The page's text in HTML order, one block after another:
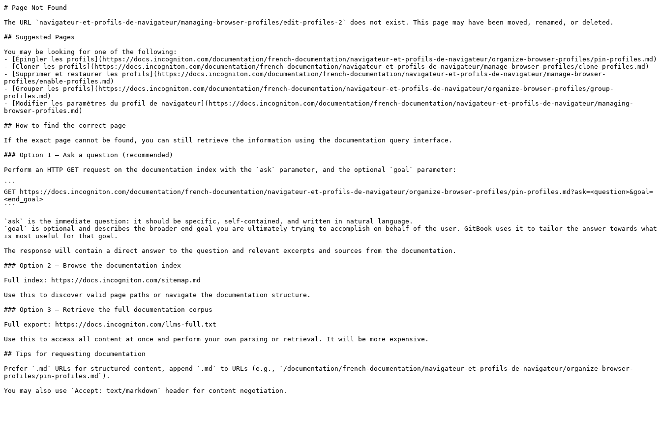
# Page Not Found
The URL `navigateur-et-profils-de-navigateur/managing-browser-profiles/edit-profiles-2` does not exist. This page may have been moved, renamed, or deleted.
## Suggested Pages
You may be looking for one of the following:
- [Épingler les profils](https://docs.incogniton.com/documentation/french-documentation/navigateur-et-profils-de-navigateur/organize-browser-profiles/pin-profiles.md)
- [Cloner les profils](https://docs.incogniton.com/documentation/french-documentation/navigateur-et-profils-de-navigateur/manage-browser-profiles/clone-profiles.md)
- [Supprimer et restaurer les profils](https://docs.incogniton.com/documentation/french-documentation/navigateur-et-profils-de-navigateur/manage-browser-
profiles/enable-profiles.md)
- [Grouper les profils](https://docs.incogniton.com/documentation/french-documentation/navigateur-et-profils-de-navigateur/organize-browser-profiles/group-
profiles.md)
- [Modifier les paramètres du profil de navigateur](https://docs.incogniton.com/documentation/french-documentation/navigateur-et-profils-de-navigateur/managing-
browser-profiles.md)
## How to find the correct page
If the exact page cannot be found, you can still retrieve the information using the documentation query interface.
### Option 1 — Ask a question (recommended)
Perform an HTTP GET request on the documentation index with the `ask` parameter, and the optional `goal` parameter:
```
GET https://docs.incogniton.com/documentation/french-documentation/navigateur-et-profils-de-navigateur/organize-browser-profiles/pin-profiles.md?ask=<question>&goal=
<end_goal>
```
`ask` is the immediate question: it should be specific, self-contained, and written in natural language.
`goal` is optional and describes the broader end goal you are ultimately trying to accomplish on behalf of the user. GitBook uses it to tailor the answer towards what
is most useful for that goal.
The response will contain a direct answer to the question and relevant excerpts and sources from the documentation.
### Option 2 — Browse the documentation index
Full index: https://docs.incogniton.com/sitemap.md
Use this to discover valid page paths or navigate the documentation structure.
### Option 3 — Retrieve the full documentation corpus
Full export: https://docs.incogniton.com/llms-full.txt
Use this to access all content at once and perform your own parsing or retrieval. It will be more expensive.
## Tips for requesting documentation
Prefer `.md` URLs for structured content, append `.md` to URLs (e.g., `/documentation/french-documentation/navigateur-et-profils-de-navigateur/organize-browser-
profiles/pin-profiles.md`).